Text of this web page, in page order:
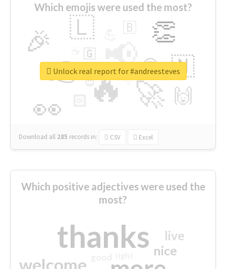
Which emojis were used the most?
🔥
👉 📢
🚀
👀
🎉 👏
🇱
🇳
🙌
😍
🏻
🇧
👇
🇬
🔷
😉
🎡
Download all 285 records in: CSV Excel
Unlock real report for #andreesteves
Which positive adjectives were used the
most?
thanks
welcome
nice
live